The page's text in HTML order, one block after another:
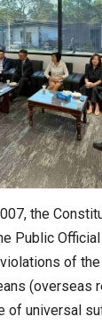
the
Public
of the
(overseas
of universal